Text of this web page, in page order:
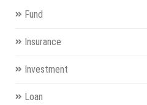
Fund
Insurance
Investment
Loan